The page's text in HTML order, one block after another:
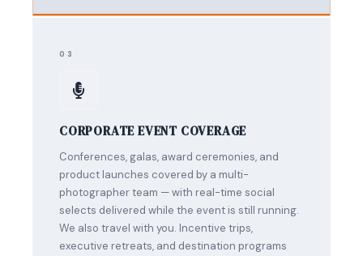
03
CORPORATE EVENT COVERAGE
Conferences, galas, award ceremonies, and
product launches covered by a multi-
photographer team — with real-time social
selects delivered while the event is still running.
We also travel with you. Incentive trips,
executive retreats, and destination programs